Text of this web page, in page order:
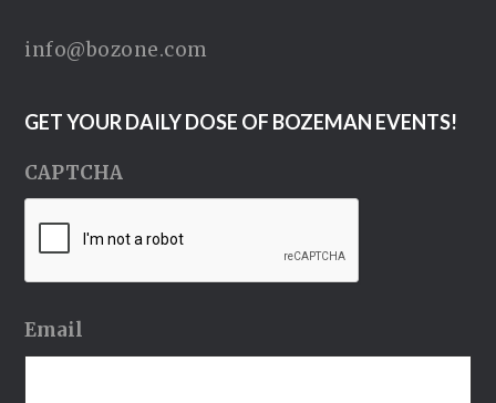
info@bozone.com
GET YOUR DAILY DOSE OF BOZEMAN EVENTS!
CAPTCHA
Email